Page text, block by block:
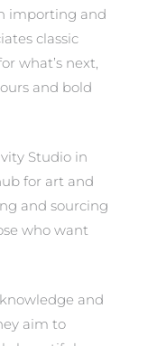
importing and
classic
what’s next,
and bold
Studio in
for art and
and sourcing
who want
and
aim to